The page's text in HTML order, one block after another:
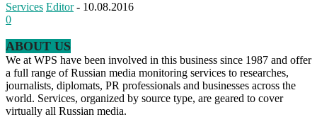
Services Editor - 10.08.2016
0
ABOUT US
We at WPS have been involved in this business since 1987 and offer
a full range of Russian media monitoring services to researches,
journalists, diplomats, PR professionals and businesses across the
world. Services, organized by source type, are geared to cover
virtually all Russian media.